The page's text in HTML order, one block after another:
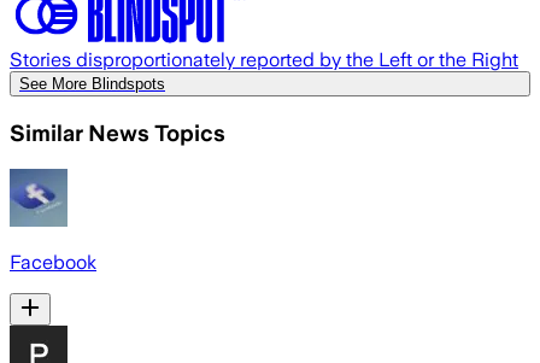
Stories disproportionately reported by the Left or the Right
See More Blindspots
Similar News Topics
Facebook